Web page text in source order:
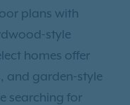
plans with
style
homes offer
and garden-style
searching for